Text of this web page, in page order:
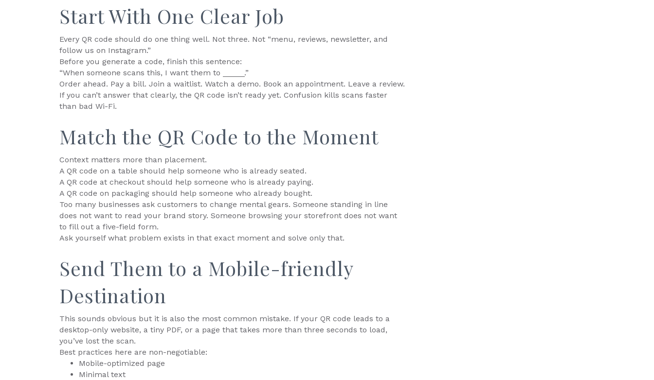
Start With One Clear Job
Every QR code should do one thing well. Not three. Not “menu, reviews, newsletter, and
follow us on Instagram.”
Before you generate a code, finish this sentence:
“When someone scans this, I want them to _____.”
Order ahead. Pay a bill. Join a waitlist. Watch a demo. Book an appointment. Leave a review.
If you can’t answer that clearly, the QR code isn’t ready yet. Confusion kills scans faster
than bad Wi-Fi.
Match the QR Code to the Moment
Context matters more than placement.
A QR code on a table should help someone who is already seated.
A QR code at checkout should help someone who is already paying.
A QR code on packaging should help someone who already bought.
Too many businesses ask customers to change mental gears. Someone standing in line
does not want to read your brand story. Someone browsing your storefront does not want
to fill out a five-field form.
Ask yourself what problem exists in that exact moment and solve only that.
Send Them to a Mobile-friendly
Destination
This sounds obvious but it is also the most common mistake. If your QR code leads to a
desktop-only website, a tiny PDF, or a page that takes more than three seconds to load,
you’ve lost the scan.
Best practices here are non-negotiable:
Mobile-optimized page
Minimal text